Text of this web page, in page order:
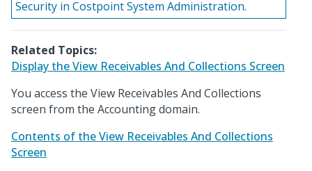
Security in Costpoint System Administration.
Related Topics:
Display the View Receivables And Collections Screen
You access the View Receivables And Collections
screen from the Accounting domain.
Contents of the View Receivables And Collections
Screen